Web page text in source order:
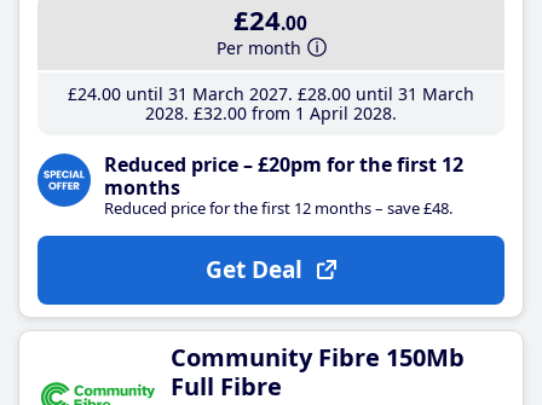
£24.00
Per month
£24.00until 31 March 2027 £28.00until 31 March
2028 £32.00from 1 April 2028
Reduced price – £20pm for the first 12
months
Reduced price for the first 12 months – save £48.
Get Deal
Community Fibre 150Mb
Full Fibre